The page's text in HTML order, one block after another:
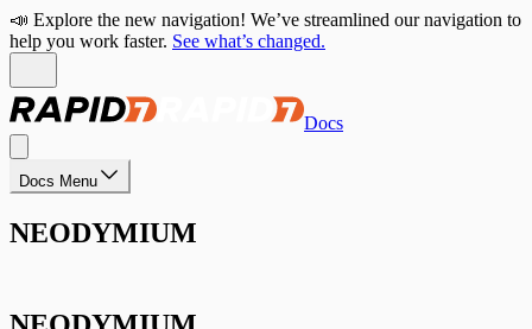
📣 Explore the new navigation! We’ve streamlined our navigation to
help you work faster. See what’s changed.
Docs
Docs Menu
NEODYMIUM